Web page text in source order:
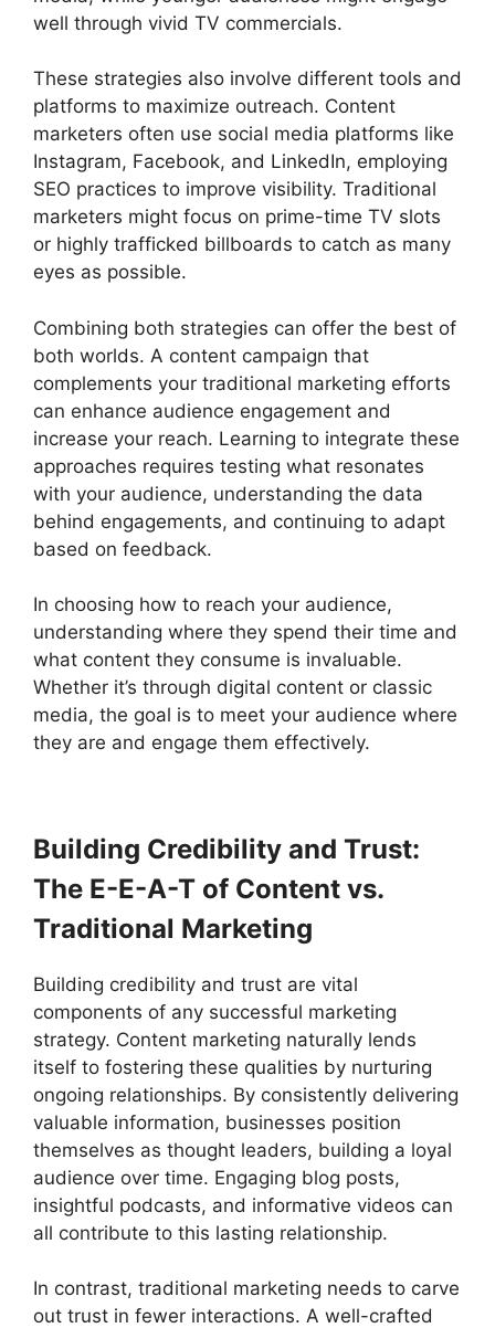
well through vivid TV commercials.
These strategies also involve different tools and
platforms to maximize outreach. Content
marketers often use social media platforms like
Instagram, Facebook, and LinkedIn, employing
SEO practices to improve visibility. Traditional
marketers might focus on prime-time TV slots
or highly trafficked billboards to catch as many
eyes as possible.
Combining both strategies can offer the best of
both worlds. A content campaign that
complements your traditional marketing efforts
can enhance audience engagement and
increase your reach. Learning to integrate these
approaches requires testing what resonates
with your audience, understanding the data
behind engagements, and continuing to adapt
based on feedback.
In choosing how to reach your audience,
understanding where they spend their time and
what content they consume is invaluable.
Whether it’s through digital content or classic
media, the goal is to meet your audience where
they are and engage them effectively.
Building Credibility and Trust:
The E-E-A-T of Content vs.
Traditional Marketing
Building credibility and trust are vital
components of any successful marketing
strategy. Content marketing naturally lends
itself to fostering these qualities by nurturing
ongoing relationships. By consistently delivering
valuable information, businesses position
themselves as thought leaders, building a loyal
audience over time. Engaging blog posts,
insightful podcasts, and informative videos can
all contribute to this lasting relationship.
In contrast, traditional marketing needs to carve
out trust in fewer interactions. A well-crafted